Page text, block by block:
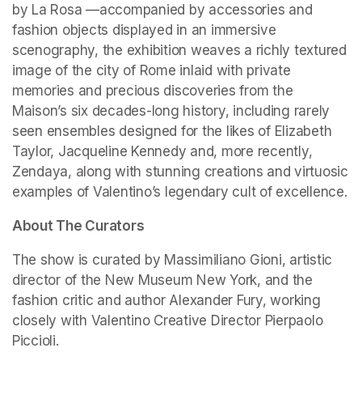
by La Rosa —accompanied by accessories and
fashion objects displayed in an immersive
scenography, the exhibition weaves a richly textured
image of the city of Rome inlaid with private
memories and precious discoveries from the
Maison’s six decades-long history, including rarely
seen ensembles designed for the likes of Elizabeth
Taylor, Jacqueline Kennedy and, more recently,
Zendaya, along with stunning creations and virtuosic
examples of Valentino’s legendary cult of excellence.
About The Curators
The show is curated by Massimiliano Gioni, artistic
director of the New Museum New York, and the
fashion critic and author Alexander Fury, working
closely with Valentino Creative Director Pierpaolo
Piccioli.